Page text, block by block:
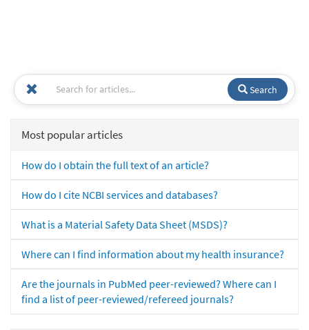
Search
Most popular articles
How do I obtain the full text of an article?
How do I cite NCBI services and databases?
What is a Material Safety Data Sheet (MSDS)?
Where can I find information about my health insurance?
Are the journals in PubMed peer-reviewed? Where can I
find a list of peer-reviewed/refereed journals?